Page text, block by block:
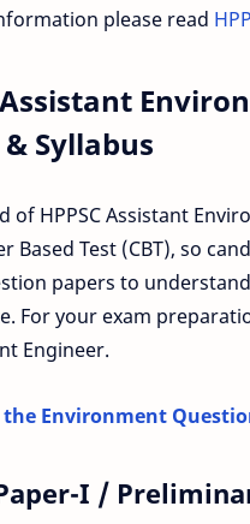
please read
Assistant
Syllabus
of HPPSC Assistant
Based Test (CBT), so
papers to
For your exam
Engineer.
Environment
Paper-I /